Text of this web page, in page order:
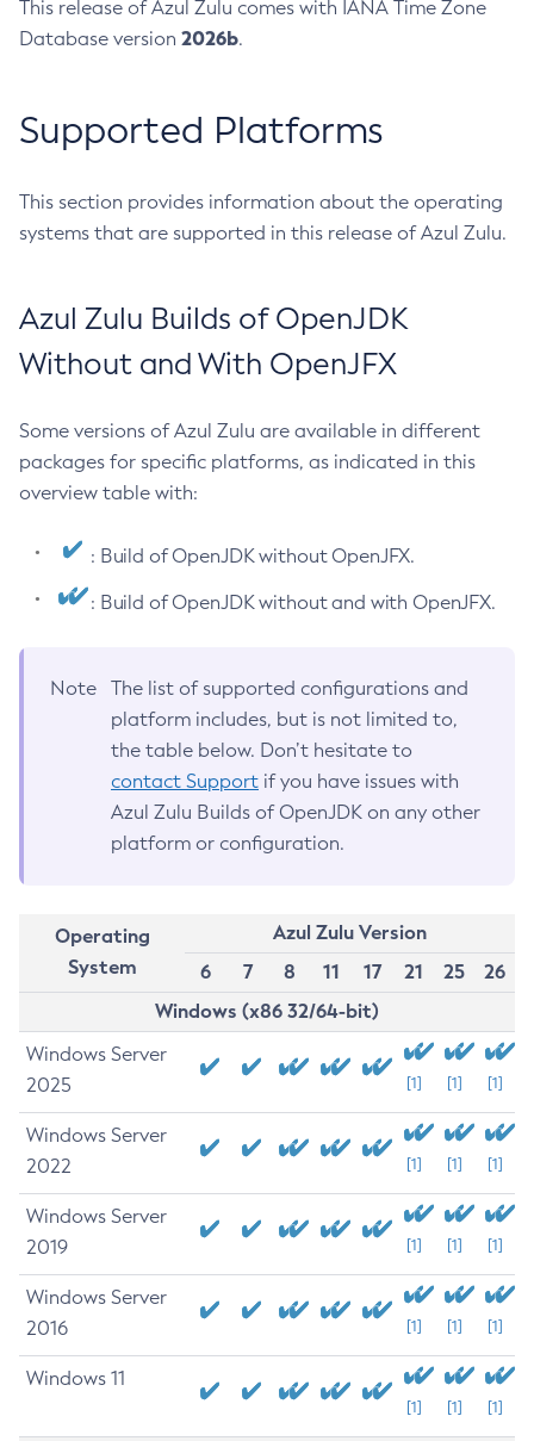
This release of Azul Zulu comes with IANA Time Zone
Database version 2026b.
Supported Platforms
This section provides information about the operating
systems that are supported in this release of Azul Zulu.
Azul Zulu Builds of OpenJDK
Without and With OpenJFX
Some versions of Azul Zulu are available in different
packages for specific platforms, as indicated in this
overview table with:
: Build of OpenJDK without OpenJFX.
: Build of OpenJDK without and with OpenJFX.
Note
The list of supported configurations and
platform includes, but is not limited to,
the table below. Don’t hesitate to
contact Support if you have issues with
Azul Zulu Builds of OpenJDK on any other
platform or configuration.
Operating
System
Azul Zulu Version
6
7 8 11 17 21 25
26
Windows (x86 32/64-bit)
Windows Server
2025
[1] [1] [1]
Windows Server
2022
[1] [1] [1]
Windows Server
2019
[1] [1] [1]
Windows Server
2016
[1] [1] [1]
Windows 11
[1] [1] [1]